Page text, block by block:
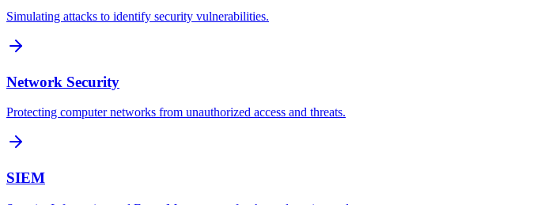
Simulating attacks to identify security vulnerabilities.
Network Security
Protecting computer networks from unauthorized access and threats.
SIEM